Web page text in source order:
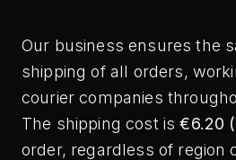
Our business ensures the
shipping of all orders,
courier companies
The shipping cost is€6.20
order, regardless of region